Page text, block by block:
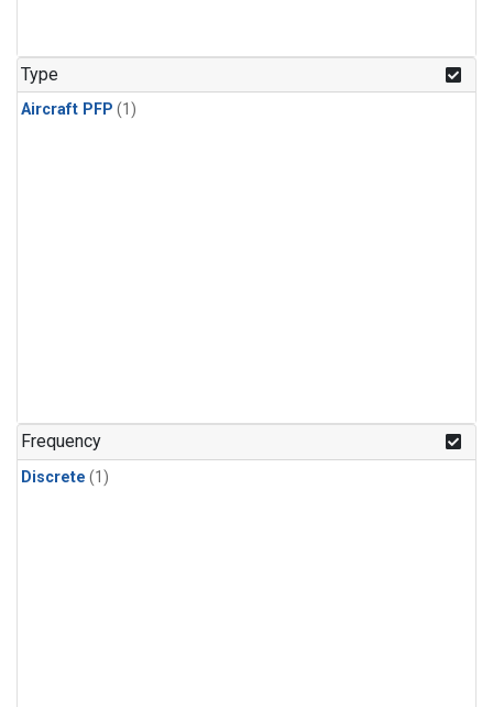
Type
Aircraft PFP (1)
Frequency
Discrete (1)